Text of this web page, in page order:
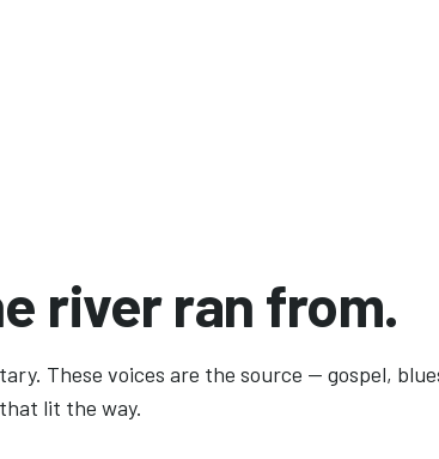
river ran from.
These voices are the source — gospel,
lit the way.